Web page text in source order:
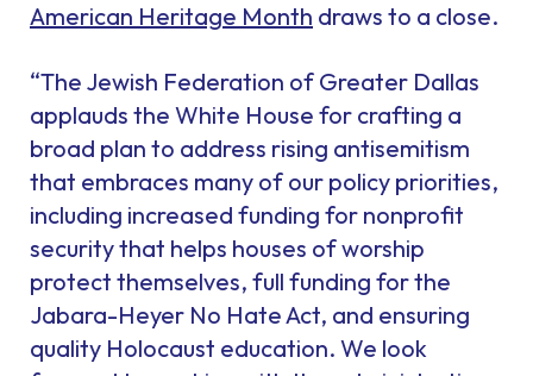
American Heritage Month draws to a close.
“The Jewish Federation of Greater Dallas
applauds the White House for crafting a
broad plan to address rising antisemitism
that embraces many of our policy priorities,
including increased funding for nonprofit
security that helps houses of worship
protect themselves, full funding for the
Jabara-Heyer No Hate Act, and ensuring
quality Holocaust education. We look